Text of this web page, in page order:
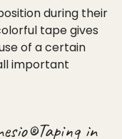
during their
tape gives
of a certain
important
in